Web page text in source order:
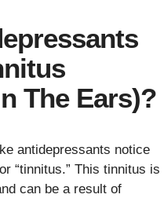
The Ears)?
antidepressants notice
“tinnitus.” This tinnitus is
can be a result of